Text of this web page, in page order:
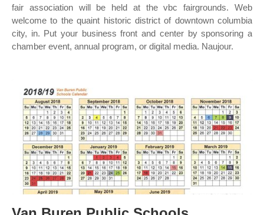
fair association will be held at the vbc fairgrounds. Web
welcome to the quaint historic district of downtown columbia
city, in. Put your business front and center by sponsoring a
chamber event, annual program, or digital media. Naujour.